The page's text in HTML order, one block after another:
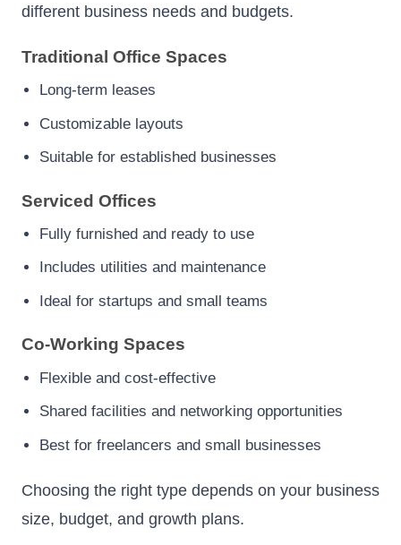
different business needs and budgets.
Traditional Office Spaces
Long-term leases
Customizable layouts
Suitable for established businesses
Serviced Offices
Fully furnished and ready to use
Includes utilities and maintenance
Ideal for startups and small teams
Co-Working Spaces
Flexible and cost-effective
Shared facilities and networking opportunities
Best for freelancers and small businesses
Choosing the right type depends on your business
size, budget, and growth plans.